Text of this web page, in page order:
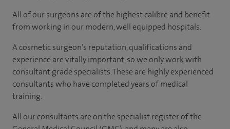
All of our surgeons are of the highest calibre and benefit
from working in our modern, well equipped hospitals.
A cosmetic surgeon’s reputation, qualifications and
experience are vitally important, so we only work with
consultant grade specialists. These are highly experienced
consultants who have completed years of medical
training.
All our consultants are on the specialist register of the